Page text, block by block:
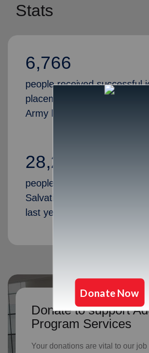
Stats
6,766
people received successful
placements through the
Army last year
28,269
people gained valuable
Salvation Army job training
last year
Donate to support
Program Services
Your donations are vital to our job